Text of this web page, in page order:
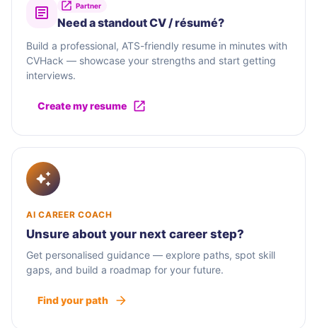
Partner
Need a standout CV / résumé?
Build a professional, ATS-friendly resume in minutes with
CVHack — showcase your strengths and start getting
interviews.
Create my resume
AI CAREER COACH
Unsure about your next career step?
Get personalised guidance — explore paths, spot skill
gaps, and build a roadmap for your future.
Find your path